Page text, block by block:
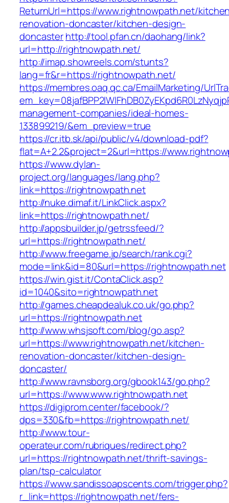
ReturnUrl=https://www.rightnowpath.net/
renovation-doncaster/kitchen-design-
doncasterhttp://tool.pfan.cn/daohang/link?
url=http://rightnowpath.net/
http://imap.showreels.com/stunts?
lang=fr&r=https://rightnowpath.net/
https://membres.oaq.qc.ca/EmailMarketing/
management-companies/ideal-homes-
133899219/&em_preview=true
https://cr.itb.sk/api/public/v4/download-pdf?
flat=A+2.2&project=2&url=https://
https://www.dylan-
project.org/languages/lang.php?
link=https://rightnowpath.net
http://nuke.dimaf.it/LinkClick.aspx?
link=https://rightnowpath.net/
http://appsbuilder.jp/getrssfeed/?
url=https://rightnowpath.net/
http://www.freegame.jp/search/rank.cgi?
mode=link&id=80&url=https://rightnowpath.net
https://win.gist.it/ContaClick.asp?
id=1040&sito=rightnowpath.net
http://games.cheapdealuk.co.uk/go.php?
url=https://rightnowpath.net
http://www.whsjsoft.com/blog/go.asp?
url=https://www.rightnowpath.net/kitchen-
renovation-doncaster/kitchen-design-
doncaster/
http://www.ravnsborg.org/gbook143/go.php?
url=https://www.www.rightnowpath.net
https://digiprom.center/facebook/?
dps=330&fb=https://rightnowpath.net/
http://www.tour-
operateur.com/rubriques/redirect.php?
url=https://rightnowpath.net/thrift-savings-
plan/tsp-calculator
https://www.sandissoapscents.com/trigger.php?
r_link=https://rightnowpath.net/fers-